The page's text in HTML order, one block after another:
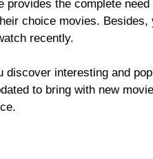
provides the complete
choice movies.
recently.
discover interesting and
to bring with new